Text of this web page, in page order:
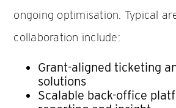
ongoing optimisation. Typical
collaboration include:
Grant-aligned ticketing
solutions
Scalable back-office